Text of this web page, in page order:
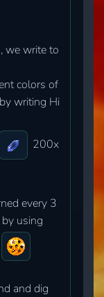
we write to
colors of
writing Hi
200x
every 3
using
and dig